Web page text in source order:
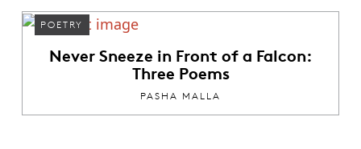
POETRY
Never Sneeze in Front of a Falcon:
Three Poems
PASHA MALLA